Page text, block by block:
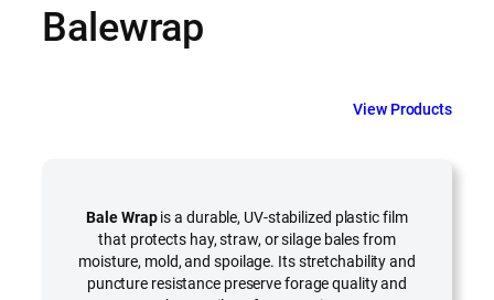
Balewrap
View Products
Bale Wrapis a durable, UV-stabilized plastic film
that protects hay, straw, or silage bales from
moisture, mold, and spoilage. Its stretchability and
puncture resistance preserve forage quality and